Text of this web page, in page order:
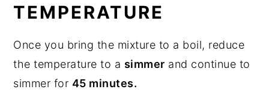
TEMPERATURE
Once you bring the mixture to a boil, reduce
the temperature to a simmer and continue to
simmer for 45 minutes.